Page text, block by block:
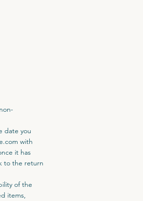
date you
with
it has
to the return
of the
items,